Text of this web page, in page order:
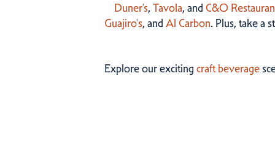
Duner’s, Tavola, andC&O
Guajiro's, andAl Carbon. Plus, take a
Explore our excitingcraft beverage